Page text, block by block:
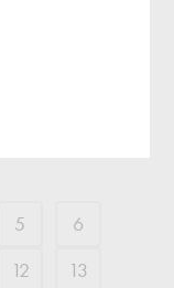
5
6
12
13